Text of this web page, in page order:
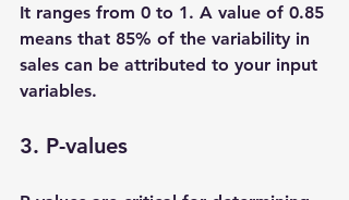
It ranges from 0 to 1. A value of 0.85
means that 85% of the variability in
sales can be attributed to your input
variables.
3. P-values